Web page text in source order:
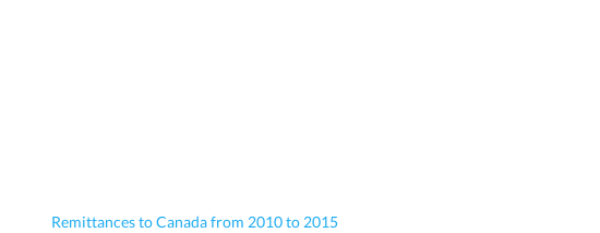
Remittances to Canada from 2010 to 2015